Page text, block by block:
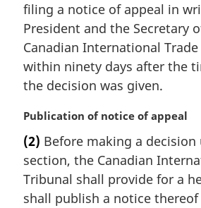
n
o
t
e
filing a notice of appeal in
President and the Secretary
Canadian International
within ninety days after the
the decision was given.
M
r
g
i
n
Publication of notice of appeal
(2) Before making a
section, the Canadian
Tribunal shall provide for a
shall publish a notice